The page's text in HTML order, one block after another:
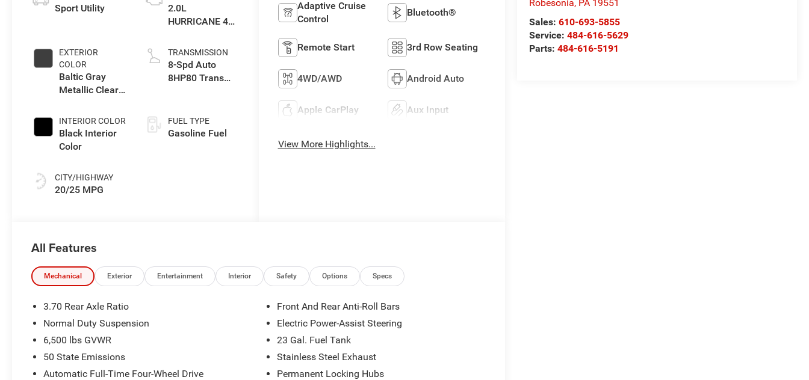
Robesonia, PA 19551
Sales:610-693-5855
Service:484-616-5629
Parts:484-616-5191
Sport Utility
EXTERIOR
COLOR
Baltic Gray
Metallic Clear-
Paint
INTERIOR COLOR
Black Interior
Color
CITY/HIGHWAY
20/25 MPG
2.0L
HURRICANE 4
TRANSMISSION
8-Spd Auto
8HP80 Trans
FUEL TYPE
Gasoline Fuel
Adaptive Cruise
Control
Bluetooth®
Remote Start 3rd Row Seating
4WD/AWD Android Auto
Apple CarPlay Aux Input
View More Highlights...
All Features
Mechanical Exterior Entertainment Interior Safety Options Specs
3.70 Rear Axle Ratio
Normal Duty Suspension
6,500 lbs GVWR
50 State Emissions
Automatic Full-Time Four-Wheel Drive
Front And Rear Anti-Roll Bars
Electric Power-Assist Steering
23 Gal. Fuel Tank
Stainless Steel Exhaust
Permanent Locking Hubs